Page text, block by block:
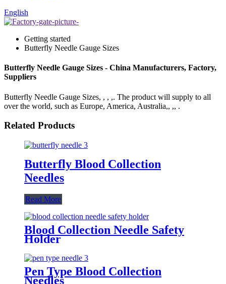
English
Getting started
Butterfly Needle Gauge Sizes
Butterfly Needle Gauge Sizes - China Manufacturers, Factory,
Suppliers
Butterfly Needle Gauge Sizes, , , ,. The product will supply to all
over the world, such as Europe, America, Australia,, ,, .
Related Products
Butterfly Blood Collection
Needles
Read More
Blood Collection Needle Safety
Holder
Pen Type Blood Collection
Needles